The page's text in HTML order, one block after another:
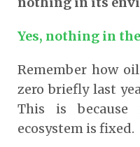
Yes, nothing in
Remember how
zero briefly last
This is
ecosystem is fixed.